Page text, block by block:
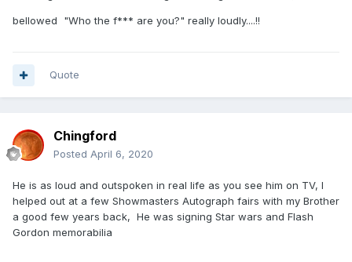
bellowed "Who the f*** are you?" really loudly....!!
Quote
Chingford
Posted April 6, 2020
He is as loud and outspoken in real life as you see him on TV, I
helped out at a few Showmasters Autograph fairs with my Brother
a good few years back, He was signing Star wars and Flash
Gordon memorabilia